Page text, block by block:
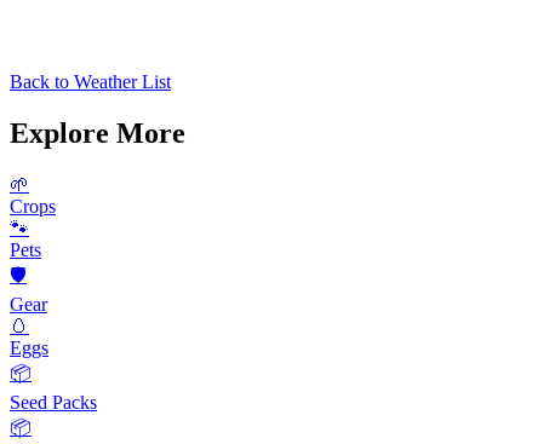
Back to Weather List
Explore More
🌱
Crops
🐾
Pets
🛡️
Gear
🥚
Eggs
📦
Seed Packs
📦